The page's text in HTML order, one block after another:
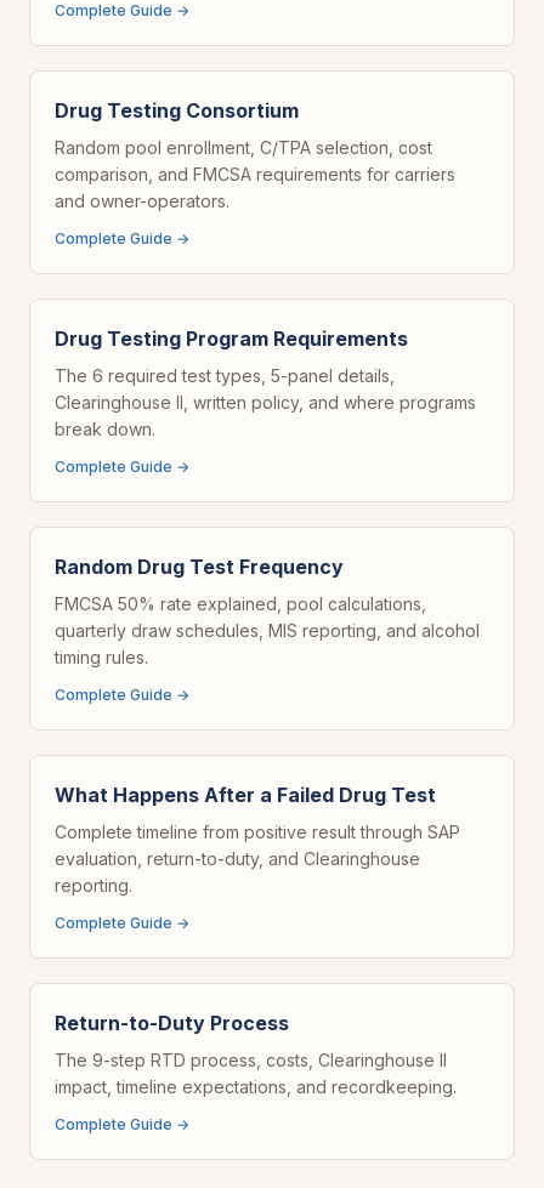
Complete Guide →
Drug Testing Consortium
Random pool enrollment, C/TPA selection, cost
comparison, and FMCSA requirements for carriers
and owner-operators.
Complete Guide →
Drug Testing Program Requirements
The 6 required test types, 5-panel details,
Clearinghouse II, written policy, and where programs
break down.
Complete Guide →
Random Drug Test Frequency
FMCSA 50% rate explained, pool calculations,
quarterly draw schedules, MIS reporting, and alcohol
timing rules.
Complete Guide →
What Happens After a Failed Drug Test
Complete timeline from positive result through SAP
evaluation, return-to-duty, and Clearinghouse
reporting.
Complete Guide →
Return-to-Duty Process
The 9-step RTD process, costs, Clearinghouse II
impact, timeline expectations, and recordkeeping.
Complete Guide →